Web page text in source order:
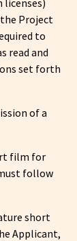
Project
to
read and
set forth
of a
film for
follow
short
Applicant,